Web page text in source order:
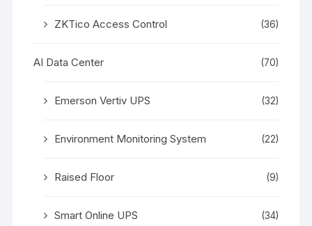
ZKTico Access Control (36)
AI Data Center (70)
Emerson Vertiv UPS (32)
Environment Monitoring System (22)
Raised Floor (9)
Smart Online UPS (34)